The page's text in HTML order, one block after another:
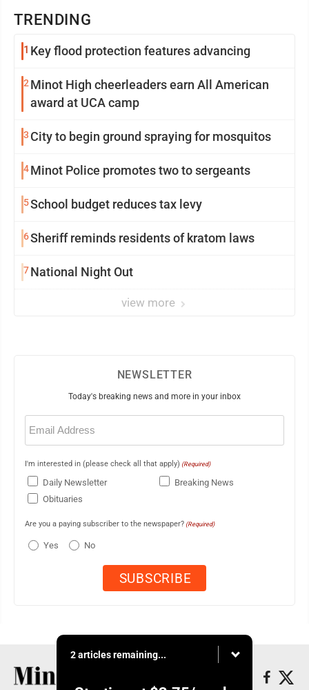
TRENDING
1 Key flood protection features advancing
2Minot High cheerleaders earn All American
award at UCA camp
3 City to begin ground spraying for mosquitos
4Minot Police promotes two to sergeants
5School budget reduces tax levy
6Sheriff reminds residents of kratom laws
7National Night Out
view more
NEWSLETTER
Today's breaking news and more in your inbox
Email
(Required)
I'm interested in (please check all that apply) (Required)
Daily Newsletter
Breaking News
Obituaries
Are you a paying subscriber to the newspaper? (Required)
Yes No
2 articles remaining...